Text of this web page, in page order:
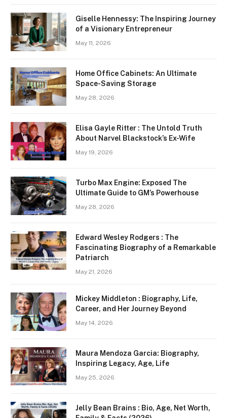
Giselle Hennessy: The Inspiring Journey
of a Visionary Entrepreneur
May 11, 2026
Home Office Cabinets: An Ultimate
Space-Saving Storage
May 28, 2026
Elisa Gayle Ritter : The Untold Truth
About Narvel Blackstock’s Ex-Wife
May 19, 2026
Turbo Max Engine: Exposed The
Ultimate Guide to GM’s Powerhouse
May 28, 2026
Edward Wesley Rodgers : The
Fascinating Biography of a Remarkable
Patriarch
May 21, 2026
Mickey Middleton : Biography, Life,
Career, and Her Journey Beyond
May 14, 2026
Maura Mendoza Garcia: Biography,
Inspiring Legacy, Age, Life
May 25, 2026
Jelly Bean Brains : Bio, Age, Net Worth,